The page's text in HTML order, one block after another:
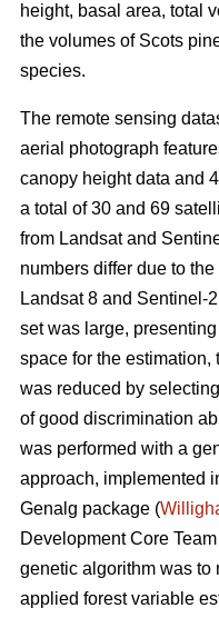
height, basal area, total
the volumes of Scots
species.
The remote sensing
aerial photograph
canopy height data and
a total of 30 and 69
from Landsat and
numbers differ due to
Landsat 8 and Sentinel-
set was large,
space for the estimation,
was reduced by
of good discrimination
was performed with a
approach, implemented
Genalg package (
Development Core
genetic algorithm was to
applied forest variable